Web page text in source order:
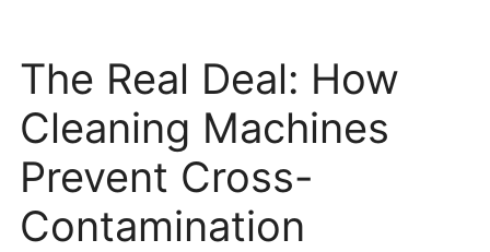
The Real Deal: How
Cleaning Machines
Prevent Cross-
Contamination